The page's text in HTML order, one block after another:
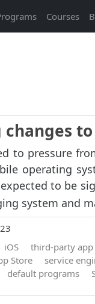
Courses
to pressure
operating
to be
system and
iOS third-party app
Store service
default programs